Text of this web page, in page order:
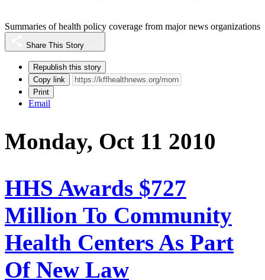
Summaries of health policy coverage from major news organizations
Share This Story
Republish this story
Copy link
Print
Email
Monday, Oct 11 2010
HHS Awards $727
Million To Community
Health Centers As Part
Of New Law